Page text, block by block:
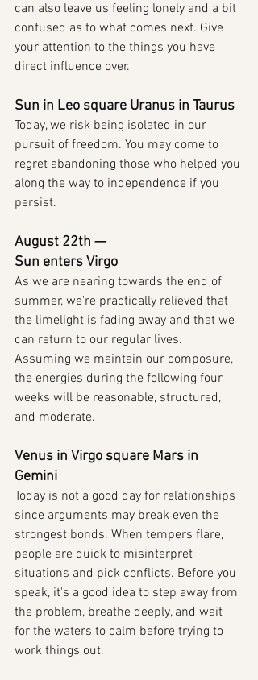
can also leave us feeling lonely and a bit
confused as to what comes next. Give
your attention to the things you have
direct influence over.
Sun in Leo square Uranus in Taurus
Today, we risk being isolated in our
pursuit of freedom. You may come to
regret abandoning those who helped you
along the way to independence if you
persist.
August 22th —
Sun enters Virgo
As we are nearing towards the end of
summer, we're practically relieved that
the limelight is fading away and that we
can return to our regular lives.
Assuming we maintain our composure,
the energies during the following four
weeks will be reasonable, structured,
and moderate.
Venus in Virgo square Mars in
Gemini
Today is not a good day for relationships
since arguments may break even the
strongest bonds. When tempers flare,
people are quick to misinterpret
situations and pick conflicts. Before you
speak, it's a good idea to step away from
the problem, breathe deeply, and wait
for the waters to calm before trying to
work things out.